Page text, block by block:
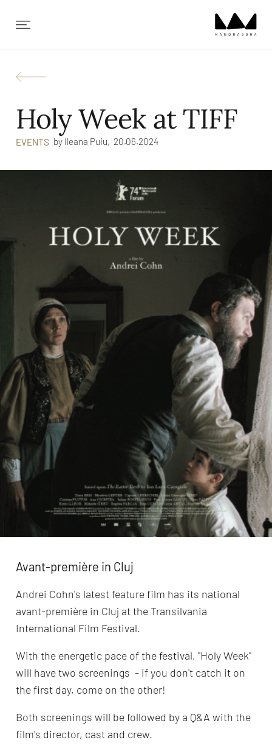
Holy Week at TIFF
EVENTS by Ileana Puiu, 20.06.2024
Avant-première in Cluj
Andrei Cohn's latest feature film has its national
avant-première in Cluj at the Transilvania
International Film Festival.
With the energetic pace of the festival, ''Holy Week''
will have two screenings - if you don't catch it on
the first day, come on the other!
Both screenings will be followed by a Q&A with the
film's director, cast and crew.